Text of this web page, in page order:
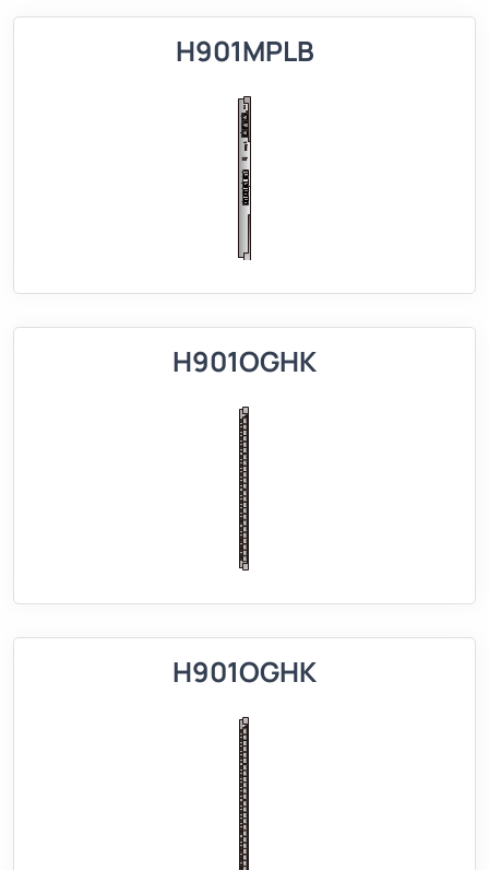
H901MPLB
H901OGHK
H901OGHK